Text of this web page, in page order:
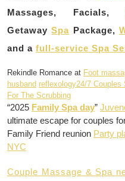
Massages, Facials,
GetawaySpa Package,
and a full-service Spa
Rekindle Romance at Foot
husband reflexology24/7 Couples
For The Scrubbing
“2025 Family Spa day”
ultimate escape for couples
Family Friend reunion Party
NYC
Couple Massage & Spa